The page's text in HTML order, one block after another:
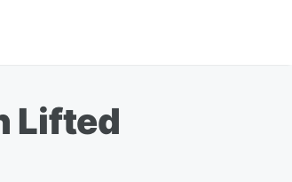
Lifted